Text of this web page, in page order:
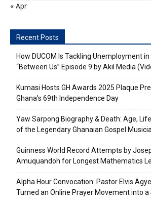
« Apr
Recent Posts
How DUCOM Is Tackling Unemployment
“Between Us” Episode 9 by Akil Media
Kumasi Hosts GH Awards 2025 Plaque
Ghana’s 69th Independence Day
Yaw Sarpong Biography & Death: Age,
of the Legendary Ghanaian Gospel
Guinness World Record Attempts by
Amuquandoh for Longest Mathematics
Alpha Hour Convocation: Pastor Elvis
Turned an Online Prayer Movement into